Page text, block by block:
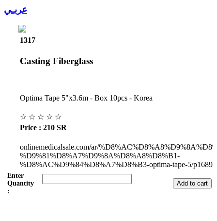
عربـي
1317
Casting Fiberglass
Optima Tape 5"x3.6m - Box 10pcs - Korea
☆ ☆ ☆ ☆ ☆
Price : 210 SR
onlinemedicalsale.com/ar/
%D9%81%D8%A7%D9%8A%D8%A8%D8%B1-
%D8%AC%D9%84%D8%A7%D8%B3-optima-tape-5/
Enter
Quantity
: